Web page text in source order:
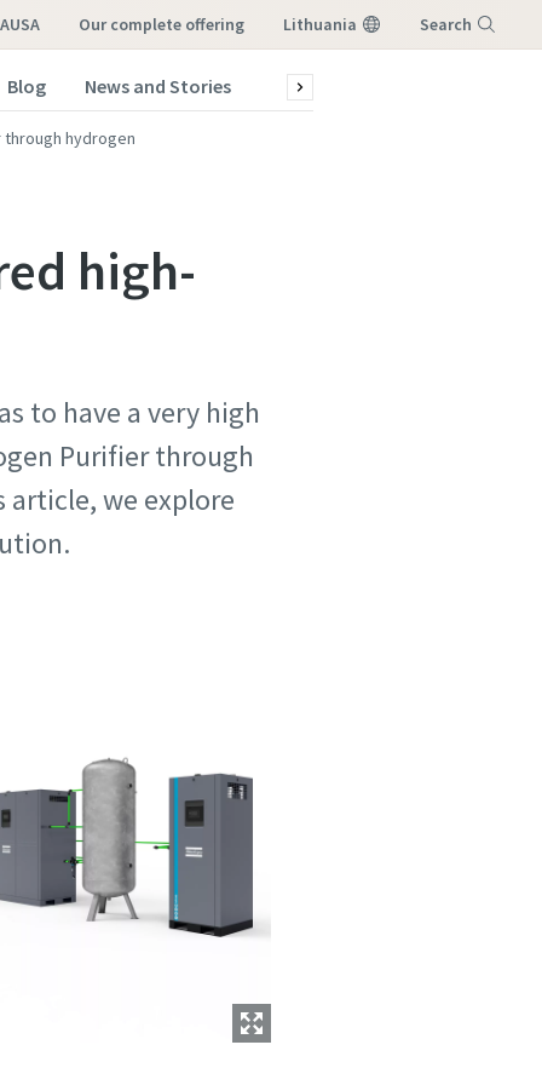
our complete offering Lithuania Search
Blog News and Stories Green production
through hydrogen
high-
to have a very high
Purifier through
article, we explore